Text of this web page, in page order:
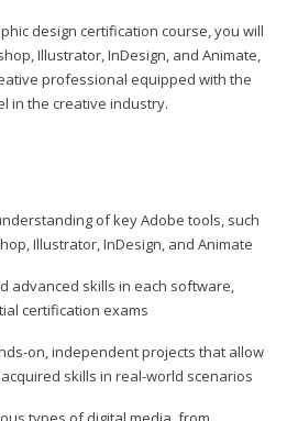
design certification course, you will
Illustrator, InDesign, and Animate,
professional equipped with the
in the creative industry.
of key Adobe tools, such
Illustrator, InDesign, and Animate
advanced skills in each software,
certification exams
on, independent projects that allow
skills in real-world scenarios